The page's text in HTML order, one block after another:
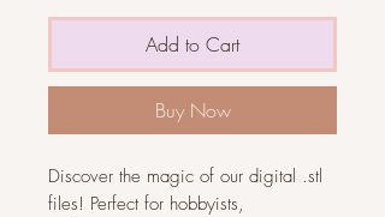
Add to Cart
Buy Now
Discover the magic of our digital .stl
files! Perfect for hobbyists,